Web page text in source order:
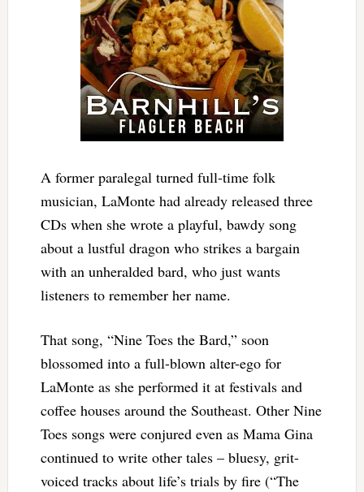
A former paralegal turned full-time folk
musician, LaMonte had already released three
CDs when she wrote a playful, bawdy song
about a lustful dragon who strikes a bargain
with an unheralded bard, who just wants
listeners to remember her name.
That song, “Nine Toes the Bard,” soon
blossomed into a full-blown alter-ego for
LaMonte as she performed it at festivals and
coffee houses around the Southeast. Other Nine
Toes songs were conjured even as Mama Gina
continued to write other tales – bluesy, grit-
voiced tracks about life’s trials by fire (“The